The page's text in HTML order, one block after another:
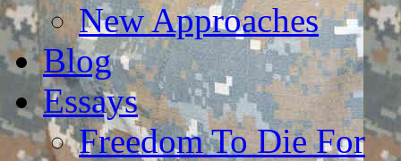
New Approaches
Blog
Essays
Freedom To Die For